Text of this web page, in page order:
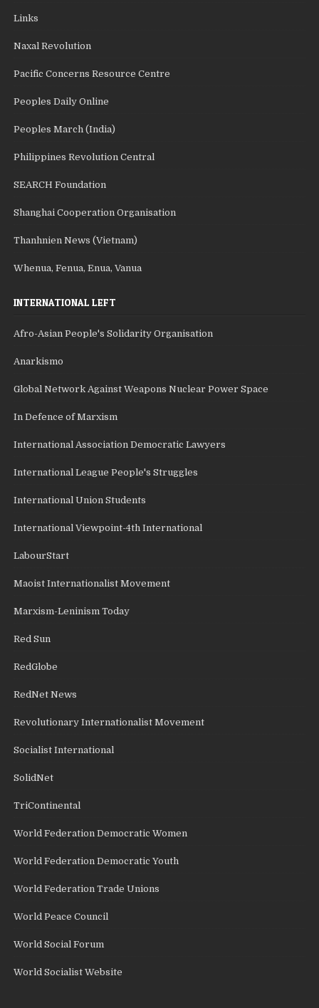
Links
Naxal Revolution
Pacific Concerns Resource Centre
Peoples Daily Online
Peoples March (India)
Philippines Revolution Central
SEARCH Foundation
Shanghai Cooperation Organisation
Thanhnien News (Vietnam)
Whenua, Fenua, Enua, Vanua
INTERNATIONAL LEFT
Afro-Asian People's Solidarity Organisation
Anarkismo
Global Network Against Weapons Nuclear Power Space
In Defence of Marxism
International Association Democratic Lawyers
International League People's Struggles
International Union Students
International Viewpoint-4th International
LabourStart
Maoist Internationalist Movement
Marxism-Leninism Today
Red Sun
RedGlobe
RedNet News
Revolutionary Internationalist Movement
Socialist International
SolidNet
TriContinental
World Federation Democratic Women
World Federation Democratic Youth
World Federation Trade Unions
World Peace Council
World Social Forum
World Socialist Website